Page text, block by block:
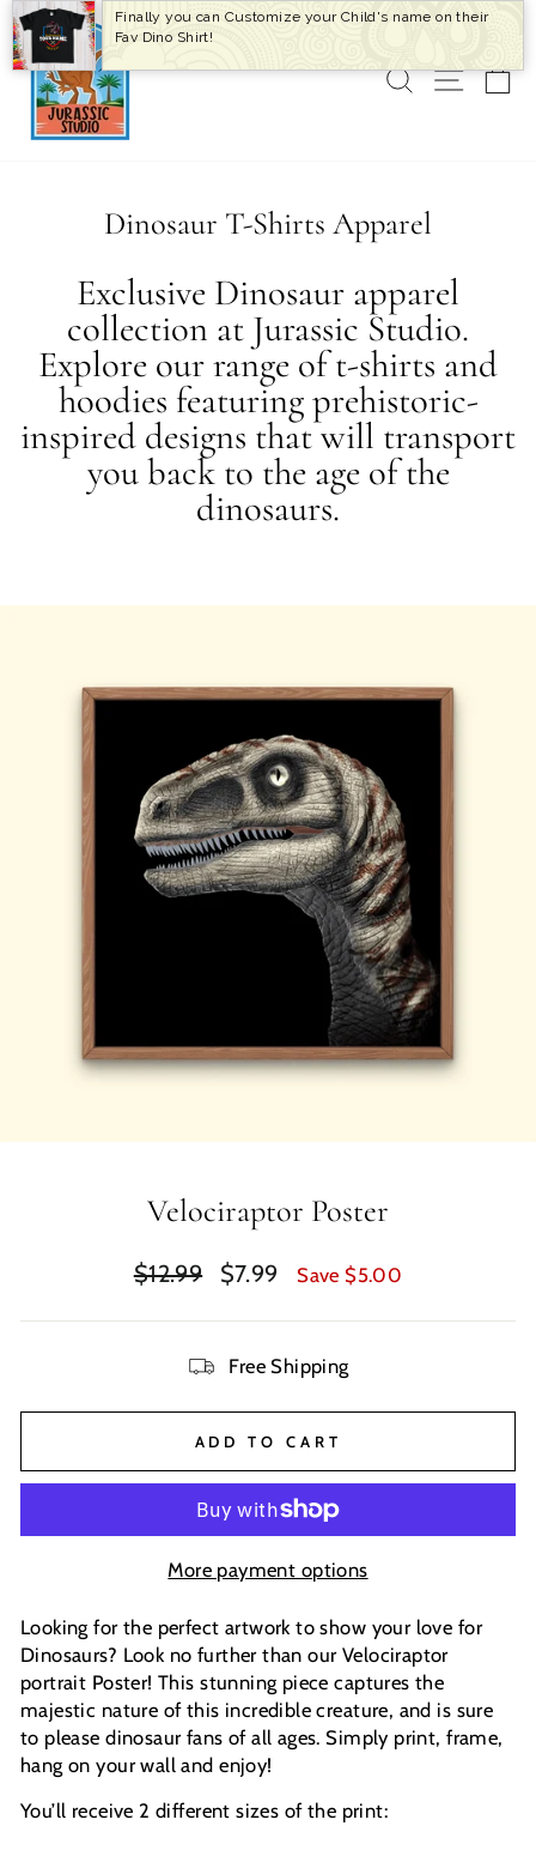
Skip
to
content
SEARCH
SITE
Dinosaur T-Shirts Apparel
Exclusive Dinosaur apparel
collection at Jurassic Studio.
Explore our range of t-shirts and
hoodies featuring prehistoric-
inspired designs that will transport
you back to the age of the
dinosaurs.
Velociraptor Poster
Regular
$12.99
Sale
$7.99 Save $5.00
Free Shipping
ADD TO CART
More payment options
Looking for the perfect artwork to show your love for
Dinosaurs? Look no further than our Velociraptor
portrait Poster! This stunning piece captures the
majestic nature of this incredible creature, and is sure
to please dinosaur fans of all ages. Simply print, frame,
hang on your wall and enjoy!
You’ll receive 2 different sizes of the print:
Finally you can Customize your Child's name on their
Fav Dino Shirt!